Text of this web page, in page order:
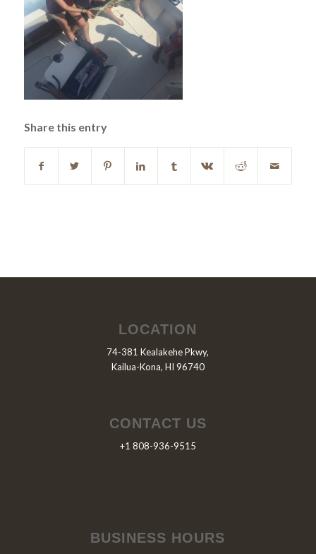
Share this entry
LOCATION
74-381 Kealakehe Pkwy,
Kailua-Kona, HI 96740
CONTACT US
+1 808-936-9515
BUSINESS HOURS